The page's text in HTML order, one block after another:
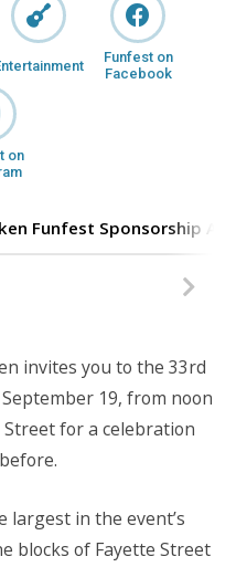
Funfest on
Facebook
on
Funfest Sponsorship
invites you to the 33rd
19, from noon
for a celebration
largest in the event’s
blocks of Fayette Street